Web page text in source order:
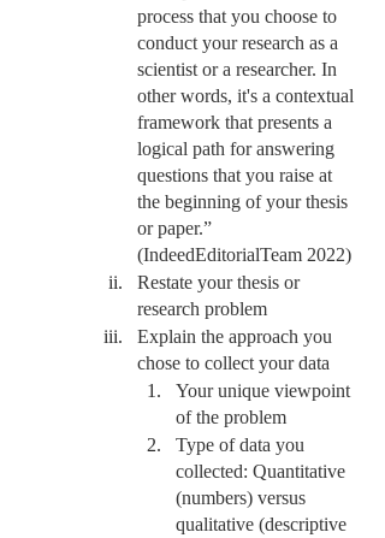
process that you choose to
conduct your research as a
scientist or a researcher. In
other words, it's a contextual
framework that presents a
logical path for answering
questions that you raise at
the beginning of your thesis
or paper.”
(IndeedEditorialTeam 2022)
Restate your thesis or
research problem
Explain the approach you
chose to collect your data
Your unique viewpoint
of the problem
Type of data you
collected: Quantitative
(numbers) versus
qualitative (descriptive